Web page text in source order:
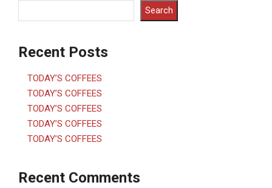
Search
Recent Posts
TODAY’S COFFEES
TODAY’S COFFEES
TODAY’S COFFEES
TODAY’S COFFEES
TODAY’S COFFEES
Recent Comments